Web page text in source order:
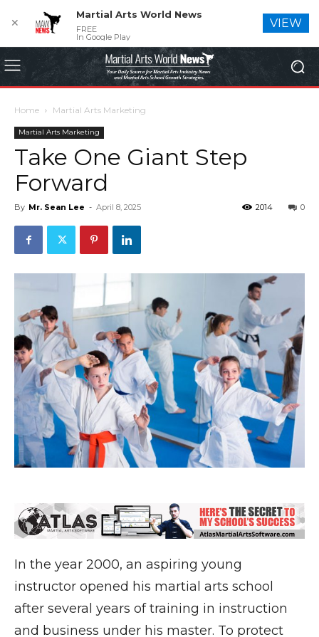
Home Martial Arts Marketing
Martial Arts Marketing
Take One Giant Step
Forward
By Mr. Sean Lee - April 8, 2025 0
2014
In the year 2000, an aspiring young
instructor opened his martial arts school
after several years of training in instruction
and business under his master. To protect
✕
Martial Arts World News
FREE
In Google Play
VIEW